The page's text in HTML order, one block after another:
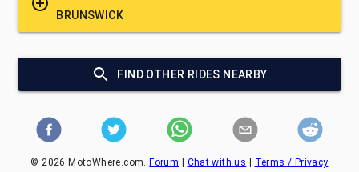
BRUNSWICK
FIND OTHER RIDES NEARBY
© 2026 MotoWhere.com.Forum | Chat with us | Terms / Privacy